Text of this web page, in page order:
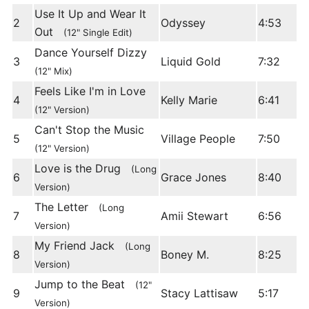
2
Use It Up and Wear It
Out
(12" Single Edit)
Odyssey 4:53
3
Dance Yourself Dizzy
(12" Mix)
Liquid Gold 7:32
4
Feels Like I'm in Love
(12" Version)
Kelly Marie 6:41
5
Can't Stop the Music
(12" Version)
Village People 7:50
6
Love is the Drug
(Long
Version)
Grace Jones 8:40
7
The Letter
(Long
Version)
Amii Stewart 6:56
8
My Friend Jack
(Long
Version)
Boney M. 8:25
9
Jump to the Beat
(12"
Version)
Stacy Lattisaw 5:17